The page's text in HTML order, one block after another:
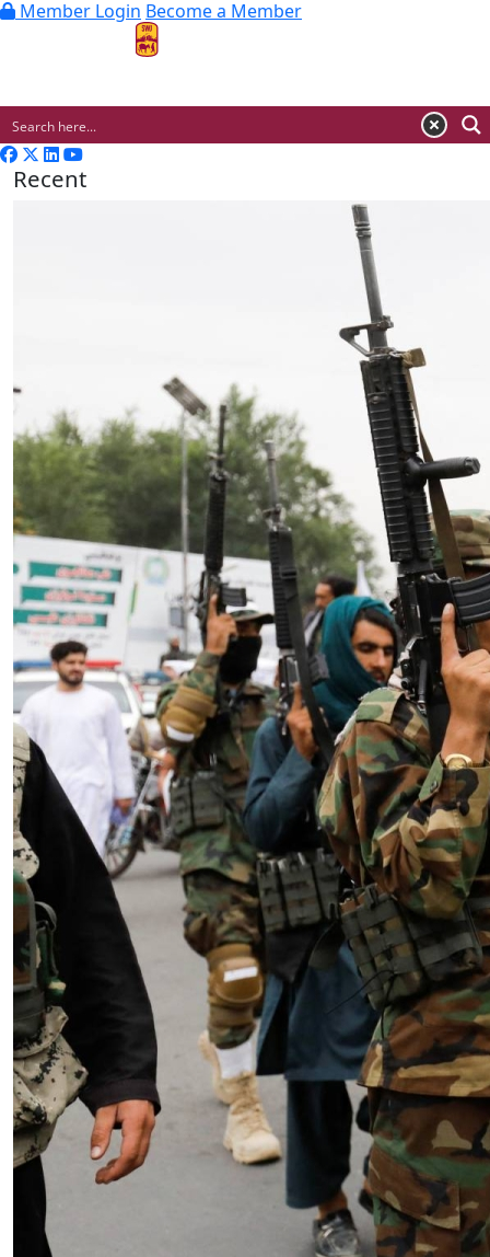
Member Login Become a Member
Recent
Essay |The Latest
Badakhshan and the First Signs
of a Localized Anti-Taliban
Insurgency in Afghanistan
by Wahid Gulrani
08.07.2026 at 06:00am
Tags:Afghan Taliban,Afghanistan,insurgency
Taliban
,terrorism
VIEW ARTICLE ￫
Persistence Over Power: A
Lebanese Model of Maritime Denial
by Paul Zgheib
05.14.2026 at 06:00am
Advertisement